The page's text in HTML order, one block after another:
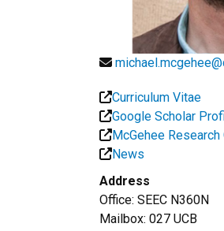
Curriculum Vitae
Google Scholar
McGehee Research
News
Address
Office: SEEC N360N
Mailbox: 027 UCB